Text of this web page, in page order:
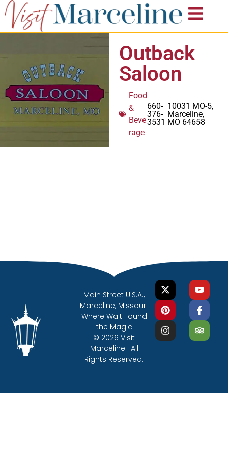
Outback
Saloon
Food
&
Beve
rage
660-
376-
3531
10031 MO-5,
Marceline,
MO 64658
© 2026 Visit
Marceline | All
Rights Reserved.
Main Street U.S.A.,
Marceline, Missouri
Where Walt Found
the Magic